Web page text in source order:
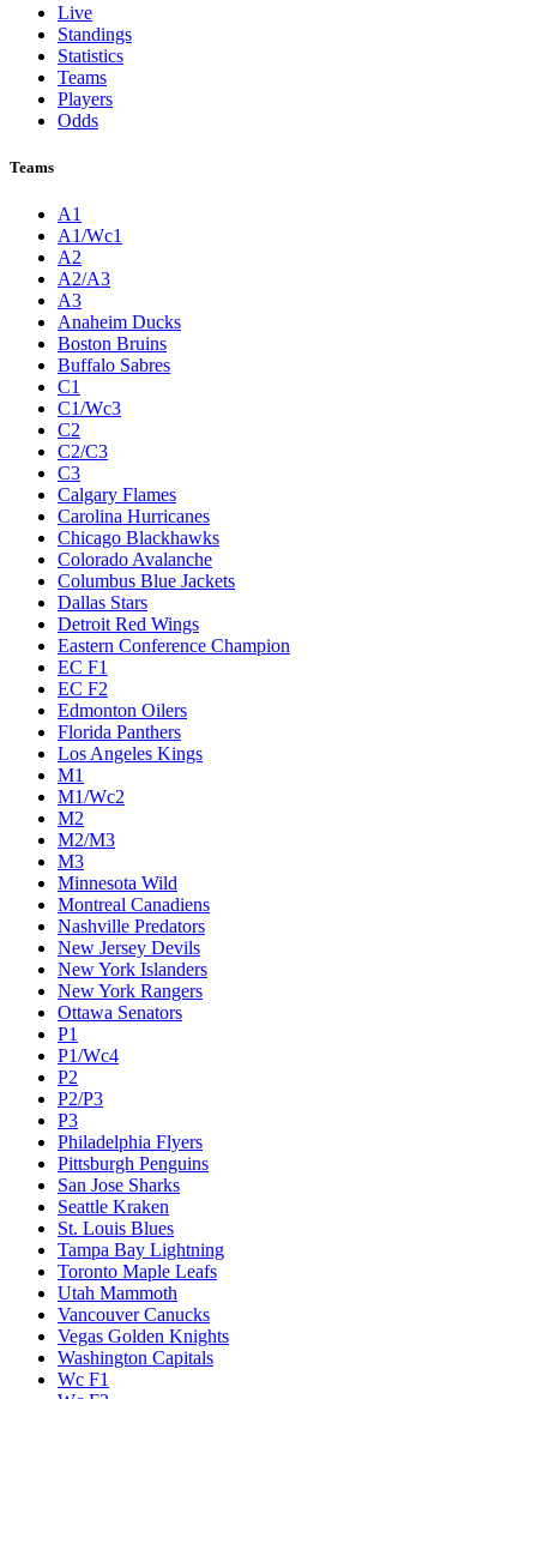
Live
Standings
Statistics
Teams
Players
Odds
Teams
A1
A1/Wc1
A2
A2/A3
A3
Anaheim Ducks
Boston Bruins
Buffalo Sabres
C1
C1/Wc3
C2
C2/C3
C3
Calgary Flames
Carolina Hurricanes
Chicago Blackhawks
Colorado Avalanche
Columbus Blue Jackets
Dallas Stars
Detroit Red Wings
Eastern Conference Champion
EC F1
EC F2
Edmonton Oilers
Florida Panthers
Los Angeles Kings
M1
M1/Wc2
M2
M2/M3
M3
Minnesota Wild
Montreal Canadiens
Nashville Predators
New Jersey Devils
New York Islanders
New York Rangers
Ottawa Senators
P1
P1/Wc4
P2
P2/P3
P3
Philadelphia Flyers
Pittsburgh Penguins
San Jose Sharks
Seattle Kraken
St. Louis Blues
Tampa Bay Lightning
Toronto Maple Leafs
Utah Mammoth
Vancouver Canucks
Vegas Golden Knights
Washington Capitals
Wc F1
Wc F2